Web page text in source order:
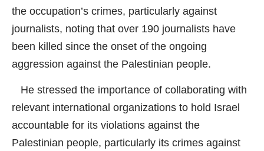
the occupation’s crimes, particularly against
journalists, noting that over 190 journalists have
been killed since the onset of the ongoing
aggression against the Palestinian people.
He stressed the importance of collaborating with
relevant international organizations to hold Israel
accountable for its violations against the
Palestinian people, particularly its crimes against